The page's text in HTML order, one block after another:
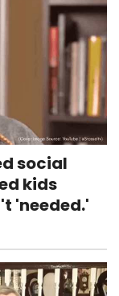
social
kids
'needed.'